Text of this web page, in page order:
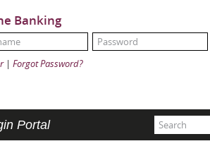
Banking
| Forgot Password?
Search
Portal